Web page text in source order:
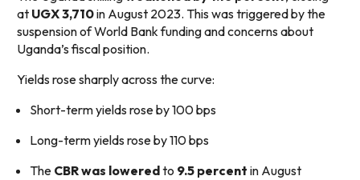
at UGX 3,710in August 2023. This was triggered by the
suspension of World Bank funding and concerns about
Uganda’s fiscal position.
Yields rose sharply across the curve:
Short-term yields rose by 100 bps
Long-term yields rose by 110 bps
The CBR was loweredto 9.5 percent in August